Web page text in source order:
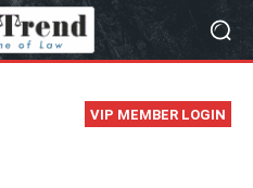
VIP MEMBER LOGIN